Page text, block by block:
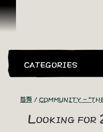
跳到內容
CATEGORIES
首頁 COMMUNITY - "THE
Looking for